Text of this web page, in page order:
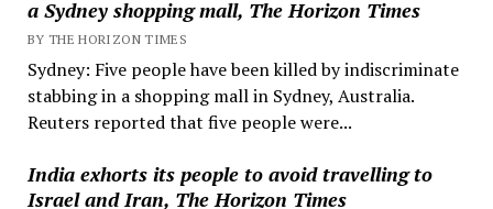
a Sydney shopping mall, The Horizon Times
BY THE HORIZON TIMES
Sydney: Five people have been killed by indiscriminate
stabbing in a shopping mall in Sydney, Australia.
Reuters reported that five people were...
India exhorts its people to avoid travelling to
Israel and Iran, The Horizon Times